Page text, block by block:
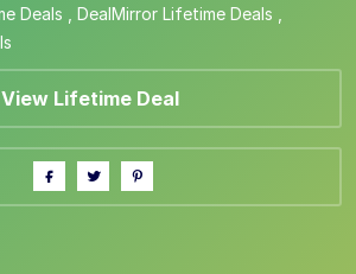
Deals DealMirror Lifetime Deals
View Lifetime Deal